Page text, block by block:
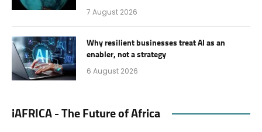
7 August 2026
Why resilient businesses treat AI as an
enabler, not a strategy
6 August 2026
iAFRICA - The Future of Africa